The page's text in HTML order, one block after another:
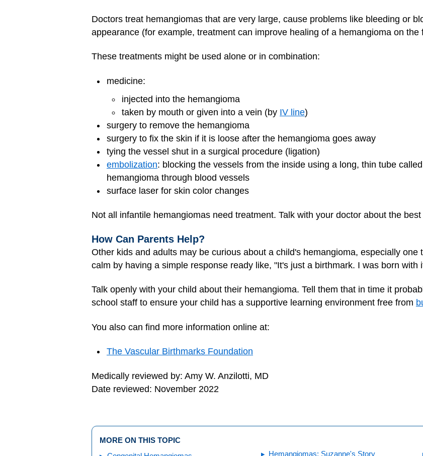
Doctors treat hemangiomas that are very large, cause problems like bleeding or
appearance (for example, treatment can improve healing of a hemangioma on the
These treatments might be used alone or in combination:
medicine:
injected into the hemangioma
taken by mouth or given into a vein (by IV line)
surgery to remove the hemangioma
surgery to fix the skin if it is loose after the hemangioma goes away
tying the vessel shut in a surgical procedure (ligation)
embolization: blocking the vessels from the inside using a long, thin tube
hemangioma through blood vessels
surface laser for skin color changes
Not all infantile hemangiomas need treatment. Talk with your doctor about the
How Can Parents Help?
Other kids and adults may be curious about a child's hemangioma, especially
calm by having a simple response ready like, "It's just a birthmark. I was born with
Talk openly with your child about their hemangioma. Tell them that in time it
school staff to ensure your child has a supportive learning environment free from
You also can find more information online at:
The Vascular Birthmarks Foundation
Medically reviewed by: Amy W. Anzilotti, MD
Date reviewed: November 2022
MORE ON THIS TOPIC
Hemangiomas: Suzanne's Story